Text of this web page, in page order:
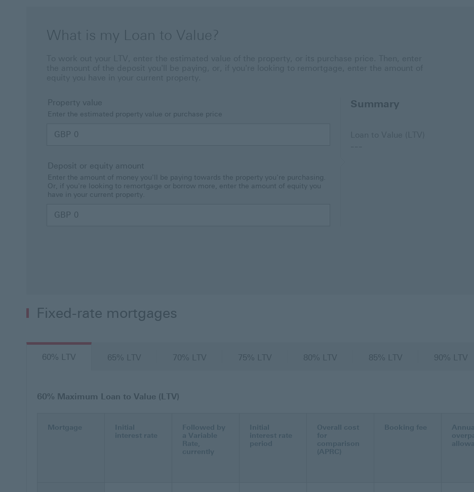
What is my Loan to Value?
Property value
Enter the estimated property value or purchase price
GBP
Deposit or equity amount
Enter the amount of money you'll be paying towards the property you're purchasing.
Or, if you're looking to remortgage or borrow more, enter the amount of equity you
have in your current property.
GBP
Summary
---
Fixed-rate mortgages
60% LTV 65% LTV 70% LTV 75% LTV 80% LTV 85% LTV 90% LTV
60% Maximum Loan to Value (LTV)
Mortgage
Initial
interest rate
Followed by
a Variable
Rate,
currently
Initial
interest rate
period
Overall cost
for
comparison
(APRC)
Booking fee